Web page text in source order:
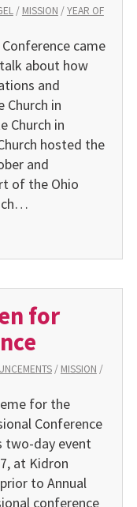
/ MISSION /YEAR OF
came
about how
and
Church in
Church in
hosted the
and
of the Ohio
for
/ MISSION /
for the
Conference
two-day event
at Kidron
to Annual
conference